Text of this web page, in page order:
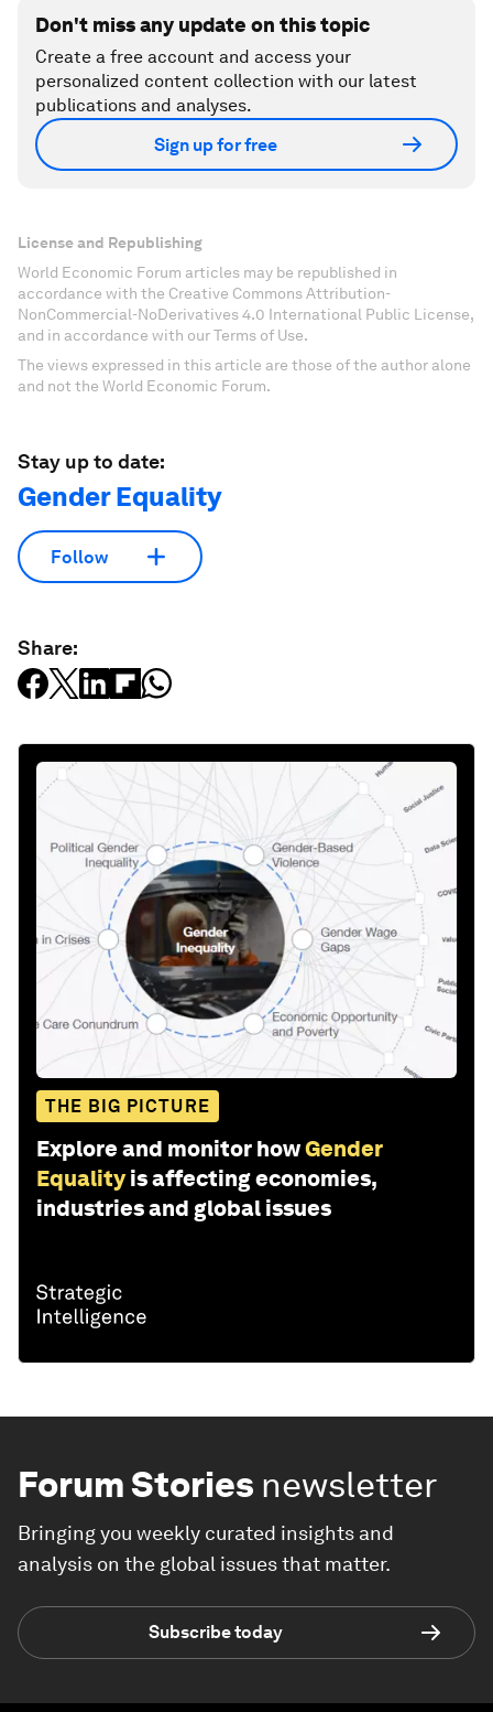
Don't miss any update on this topic
Create a free account and access your
personalized content collection with our latest
publications and analyses.
Sign up for free
License and Republishing
World Economic Forum articles may be republished in
accordance with the Creative Commons Attribution-
NonCommercial-NoDerivatives 4.0 International Public License,
and in accordance with our Terms of Use.
The views expressed in this article are those of the author alone
and not the World Economic Forum.
Stay up to date:
Gender Equality
Follow
Share:
THE BIG PICTURE
Explore and monitor howGender
Equality is affecting economies,
industries and global issues
Forum Stories newsletter
Bringing you weekly curated insights and
analysis on the global issues that matter.
Subscribe today